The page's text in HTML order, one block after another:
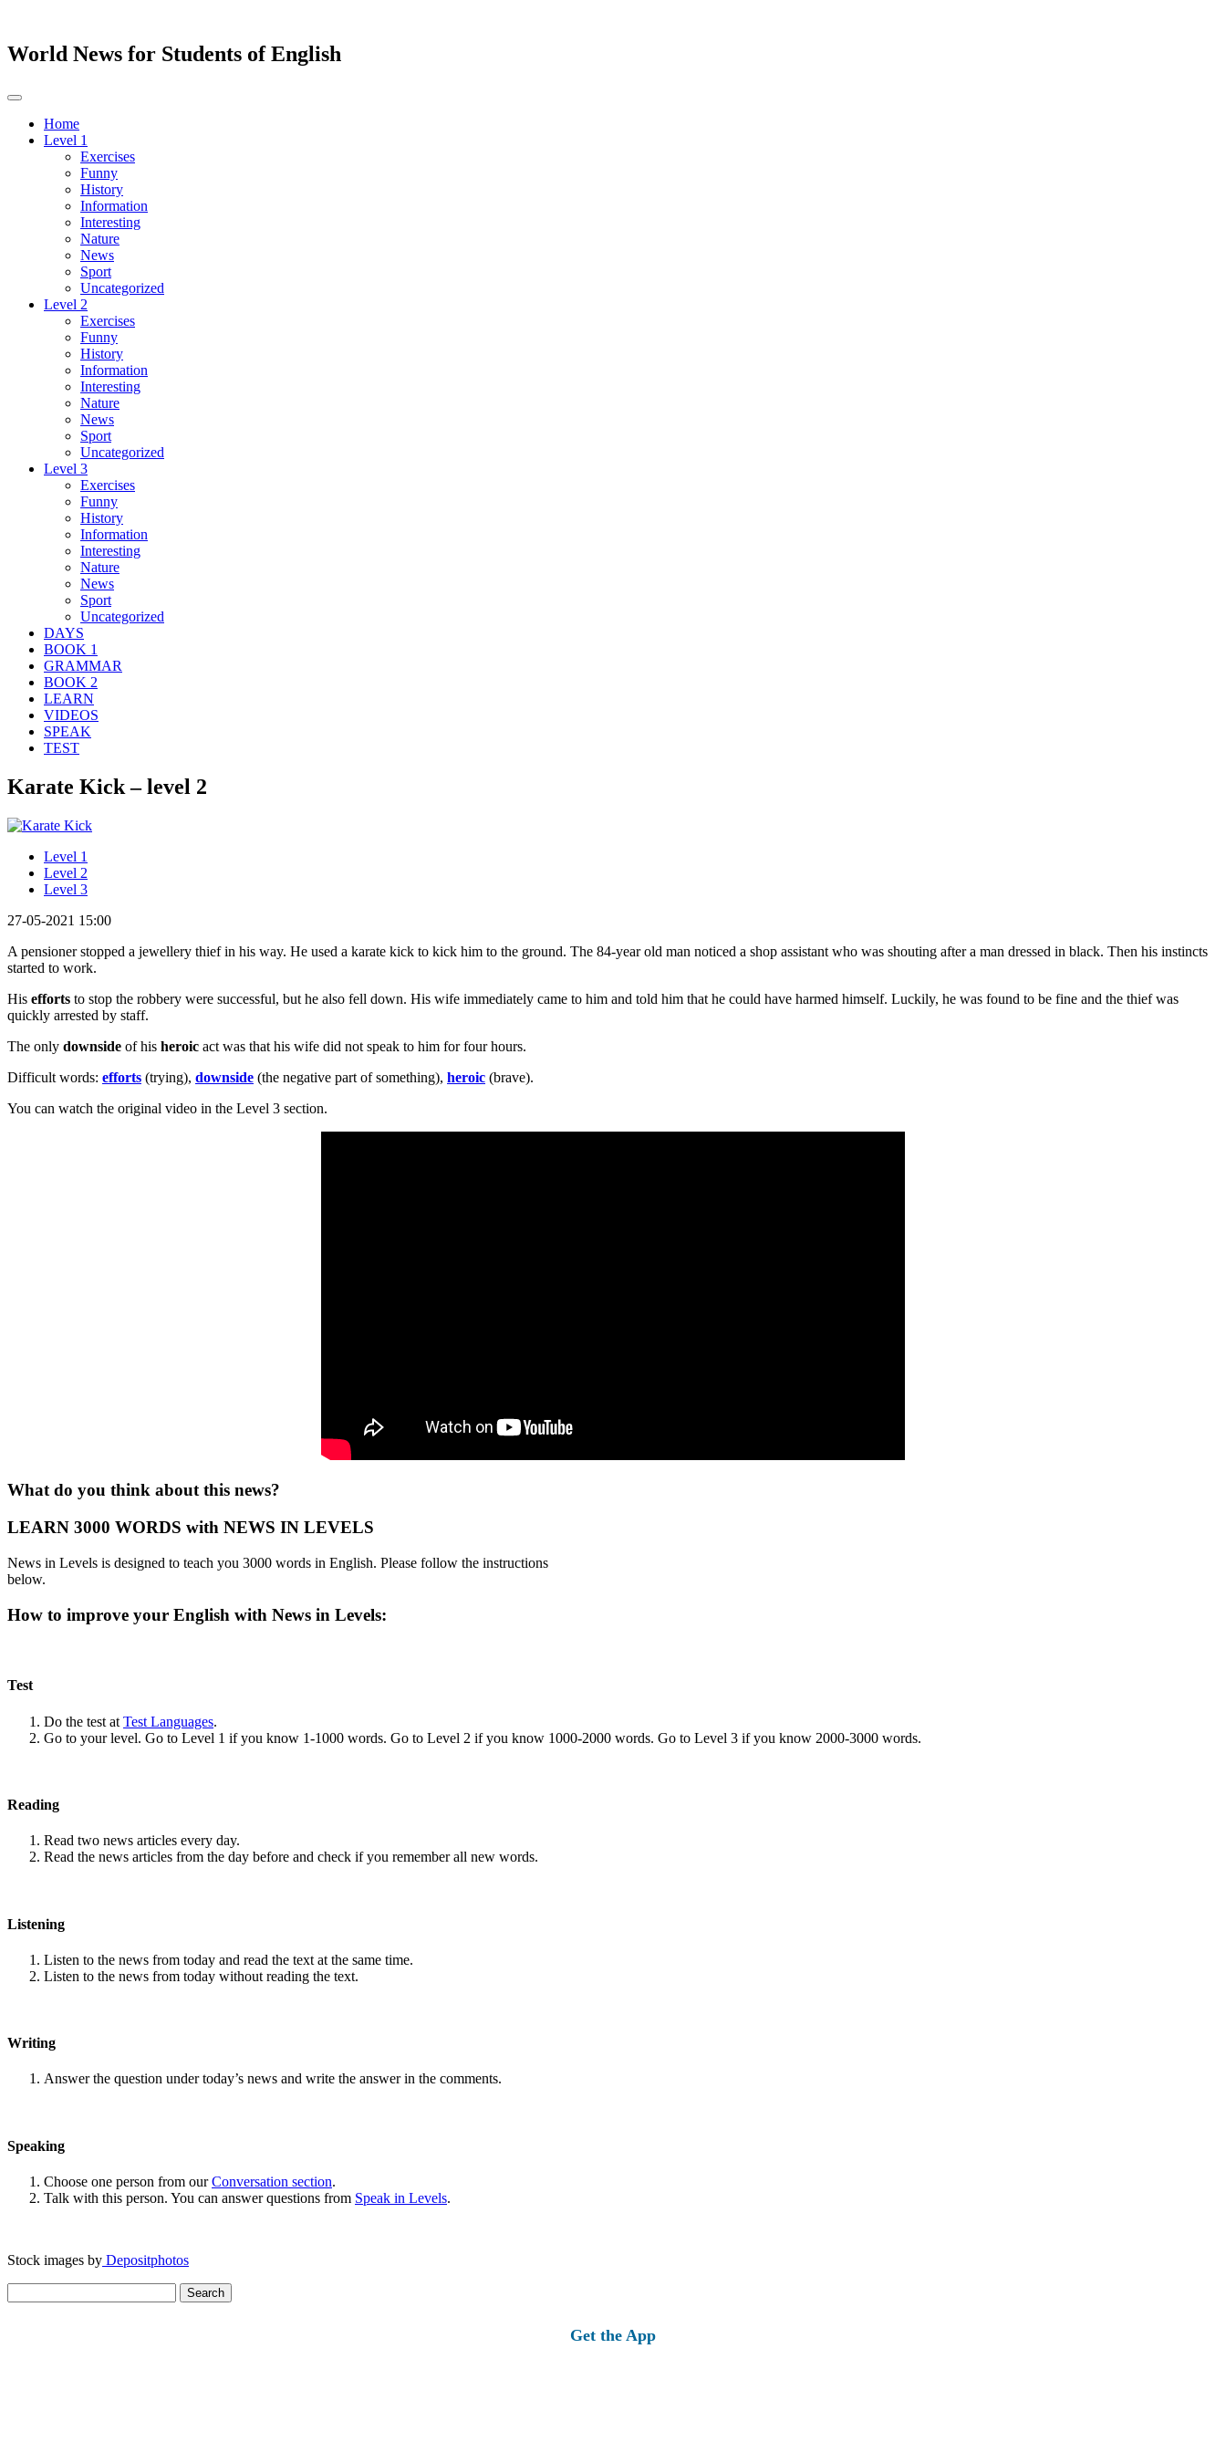
World News for Students of English
Toggle
navigationHome
Level 1
Exercises
Funny
History
Information
Interesting
Nature
News
Sport
Uncategorized
Level 2
Exercises
Funny
History
Information
Interesting
Nature
News
Sport
Uncategorized
Level 3
Exercises
Funny
History
Information
Interesting
Nature
News
Sport
Uncategorized
DAYS
BOOK 1
GRAMMAR
BOOK 2
LEARN
VIDEOS
SPEAK
TEST
Karate Kick – level 2
Level 1
Level 2
Level 3
27-05-2021 15:00
A pensioner stopped a jewellery thief in his way. He used a karate kick to kick him to the ground. The 84-year old man noticed a shop assistant who was shouting after a man dressed in black. Then his instincts
started to work.
His efforts to stop the robbery were successful, but he also fell down. His wife immediately came to him and told him that he could have harmed himself. Luckily, he was found to be fine and the thief was
quickly arrested by staff.
The only downside of his heroic act was that his wife did not speak to him for four hours.
Difficult words: efforts (trying), downside (the negative part of something), heroic (brave).
You can watch the original video in the Level 3 section.
What do you think about this news?
LEARN 3000 WORDS with NEWS IN LEVELS
News in Levels is designed to teach you 3000 words in English. Please follow the instructions
below.
How to improve your English with News in Levels:
Test
Do the test at Test Languages.
Go to your level. Go to Level 1 if you know 1-1000 words. Go to Level 2 if you know 1000-2000 words. Go to Level 3 if you know 2000-3000 words.
Reading
Read two news articles every day.
Read the news articles from the day before and check if you remember all new words.
Listening
Listen to the news from today and read the text at the same time.
Listen to the news from today without reading the text.
Writing
Answer the question under today’s news and write the answer in the comments.
Speaking
Choose one person from ourConversation section.
Talk with this person. You can answer questions from Speak in Levels.
Stock images by Depositphotos
for:
Get the App